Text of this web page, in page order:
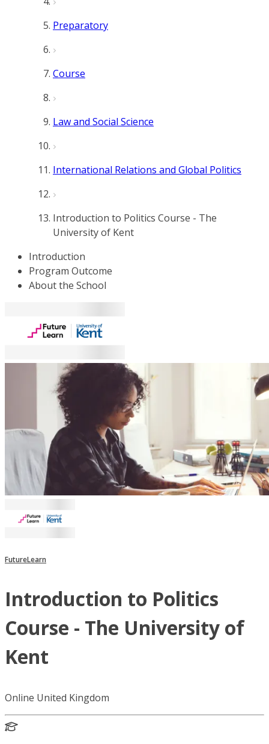
Preparatory
Course
Law and Social Science
International Relations and Global Politics
Introduction to Politics Course - The
University of Kent
Introduction
Program Outcome
About the School
FutureLearn
Introduction to Politics
Course - The University of
Kent
Online United Kingdom